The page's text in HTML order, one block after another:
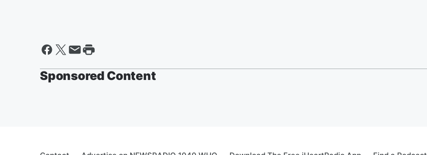
Sponsored Content